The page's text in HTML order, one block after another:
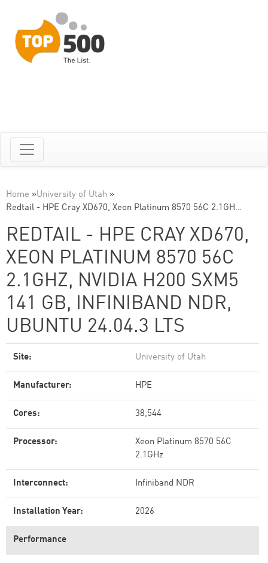
Home »University of Utah »
Redtail - HPE Cray XD670, Xeon Platinum 8570 56C 2.1GH…
REDTAIL - HPE CRAY XD670,
XEON PLATINUM 8570 56C
2.1GHZ, NVIDIA H200 SXM5
141 GB, INFINIBAND NDR,
UBUNTU 24.04.3 LTS
Site: University of Utah
Manufacturer: HPE
Cores: 38,544
Processor:
Xeon Platinum 8570 56C
2.1GHz
Interconnect: Infiniband NDR
Installation Year: 2026
Performance